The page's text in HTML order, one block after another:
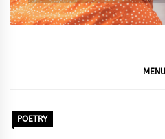
MENU
POETRY